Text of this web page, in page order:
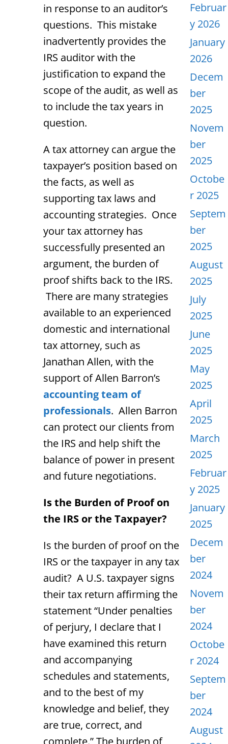
in response to an auditor’s
questions. This mistake
inadvertently provides the
IRS auditor with the
justification to expand the
scope of the audit, as well as
to include the tax years in
question.
A tax attorney can argue the
taxpayer’s position based on
the facts, as well as
supporting tax laws and
accounting strategies. Once
your tax attorney has
successfully presented an
argument, the burden of
proof shifts back to the IRS.
There are many strategies
available to an experienced
domestic and international
tax attorney, such as
Janathan Allen, with the
support of Allen Barron’s
accounting team of
professionals. Allen Barron
can protect our clients from
the IRS and help shift the
balance of power in present
and future negotiations.
Is the Burden of Proof on
the IRS or the Taxpayer?
Is the burden of proof on the
IRS or the taxpayer in any tax
audit? A U.S. taxpayer signs
their tax return affirming the
statement “Under penalties
of perjury, I declare that I
have examined this return
and accompanying
schedules and statements,
and to the best of my
knowledge and belief, they
are true, correct, and
Februar
y 2026
January
2026
Decem
ber
2025
Novem
ber
2025
Octobe
r 2025
Septem
ber
2025
August
2025
July
2025
June
2025
May
2025
April
2025
March
2025
Februar
y 2025
January
2025
Decem
ber
2024
Novem
ber
2024
Octobe
r 2024
Septem
ber
2024
August